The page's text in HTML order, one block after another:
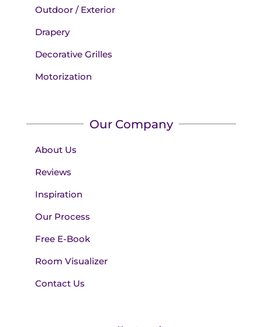
Outdoor / Exterior
Drapery
Decorative Grilles
Motorization
Our Company
About Us
Reviews
Inspiration
Our Process
Free E-Book
Room Visualizer
Contact Us